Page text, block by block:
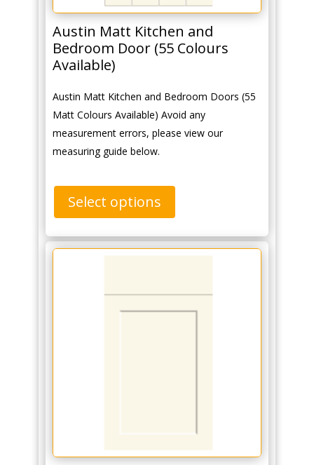
Austin Matt Kitchen and
Bedroom Door (55 Colours
Available)
Austin Matt Kitchen and Bedroom Doors (55
Matt Colours Available) Avoid any
measurement errors, please view our
measuring guide below.
Select options